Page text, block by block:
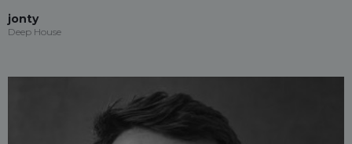
jonty
Deep House